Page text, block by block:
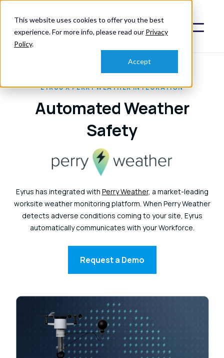
This website uses cookies to offer you the best
experience. For more info, please read our Privacy
Policy.
Accept
EYRUS X PERRY WEATHER INTEGRATION
Automated Weather
Safety
Eyrus has integrated with Perry Weather, a market-leading
worksite weather monitoring platform. When Perry Weather
detects adverse conditions coming to your site, Eyrus
automatically communicates with your Workforce.
Request a Demo